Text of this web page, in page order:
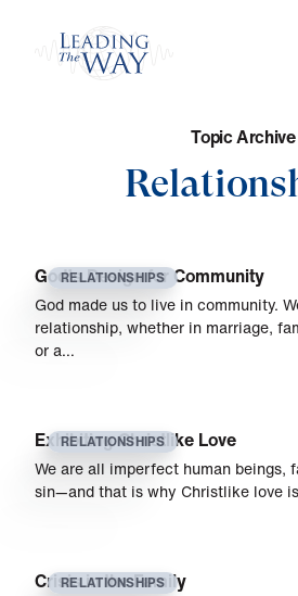
TopicArchive
RELATIONSHIPS
God’s Design for Community
God made us to live in community.
relationship, whether in marriage,
or a…
RELATIONSHIPS
Exhibiting Christlike Love
We are all imperfect human beings,
sin—and that is why Christlike love
RELATIONSHIPS
Crisis in the Family